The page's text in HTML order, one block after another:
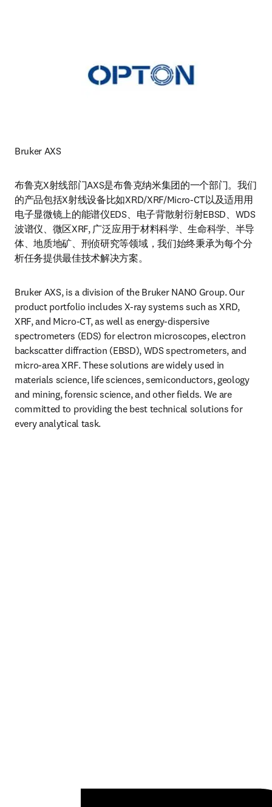
Bruker AXS
布鲁克X射线部门AXS是布鲁克纳米集团的一个部门。我们
的产品包括X射线设备比如XRD/XRF/Micro-CT以及适用用
电子显微镜上的能谱仪EDS、电子背散射衍射EBSD、WDS
波谱仪、微区XRF, 广泛应用于材料科学、生命科学、半导
体、地质地矿、刑侦研究等领域，我们始终秉承为每个分
析任务提供最佳技术解决方案。
Bruker AXS, is a division of the Bruker NANO Group. Our
product portfolio includes X-ray systems such as XRD,
XRF, and Micro-CT, as well as energy-dispersive
spectrometers (EDS) for electron microscopes, electron
backscatter diffraction (EBSD), WDS spectrometers, and
micro-area XRF. These solutions are widely used in
materials science, life sciences, semiconductors, geology
and mining, forensic science, and other fields. We are
committed to providing the best technical solutions for
every analytical task.